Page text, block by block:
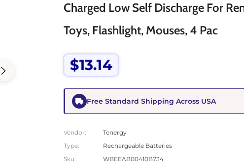
Charged Low Self Discharge For
Toys, Flashlight, Mouses, 4 Pac
Regular
$13.14
Free Standard Shipping Across USA
Vendor:
Tenergy
Type:
Rechargeable Batteries
Sku:
WBEEAB00410B734